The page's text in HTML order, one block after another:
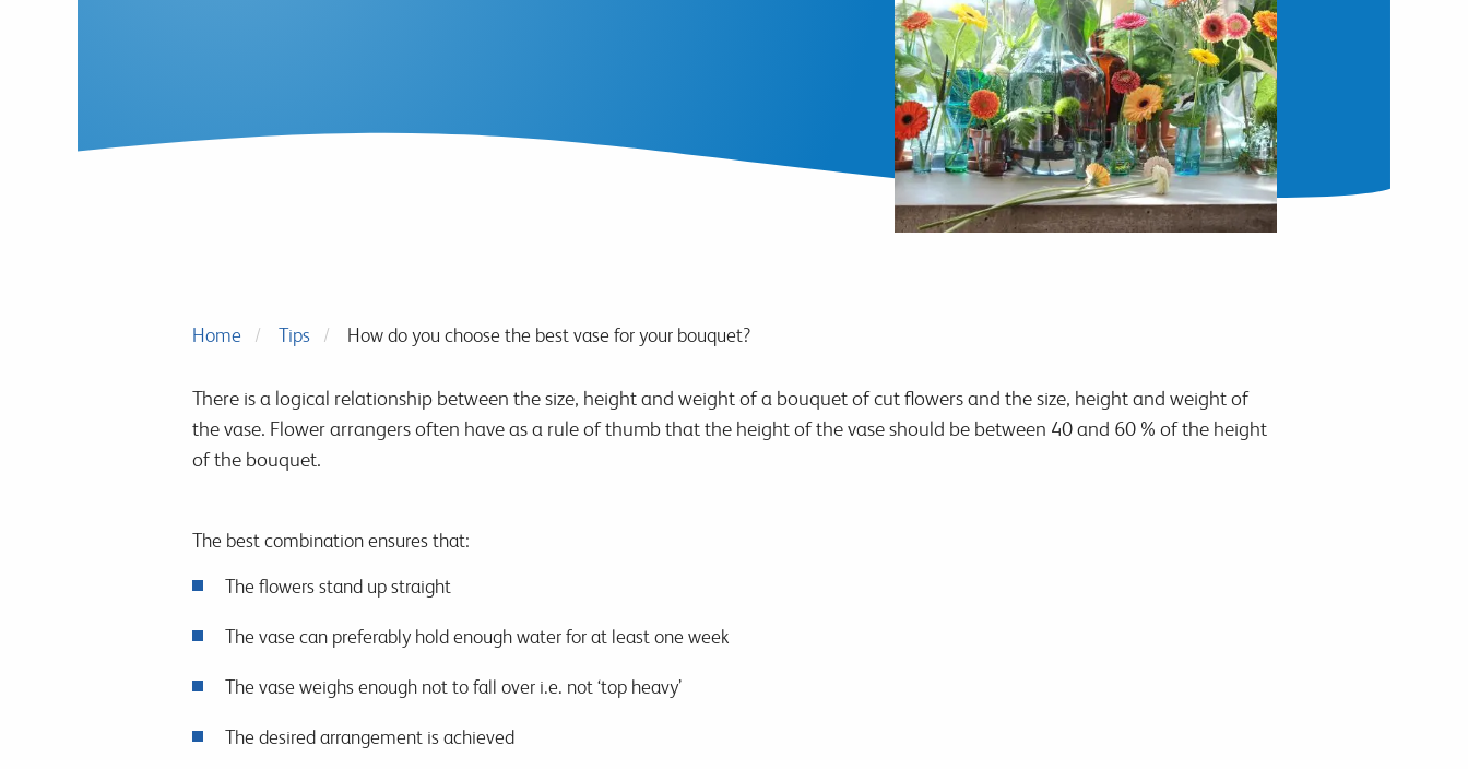
Home Tips How do you choose the best vase for your bouquet?
There is a logical relationship between the size, height and weight of a bouquet of cut flowers and the size, height and weight of
the vase. Flower arrangers often have as a rule of thumb that the height of the vase should be between 40 and 60 % of the height
of the bouquet.
The best combination ensures that:
The flowers stand up straight
The vase can preferably hold enough water for at least one week
The vase weighs enough not to fall over i.e. not ‘top heavy’
The desired arrangement is achieved